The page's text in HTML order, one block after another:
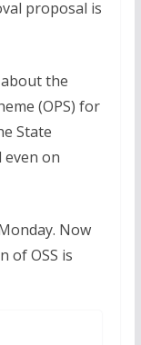
proposal is
the
(OPS) for
State
even on
Now
of OSS is